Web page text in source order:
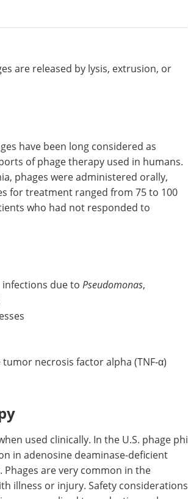
challenges of cell line
development processes, and
suggests how to overcome them.
Download the latest edition
due to
necrosis factor alpha (TNF-α)
used clinically. In the U.S. phage phi